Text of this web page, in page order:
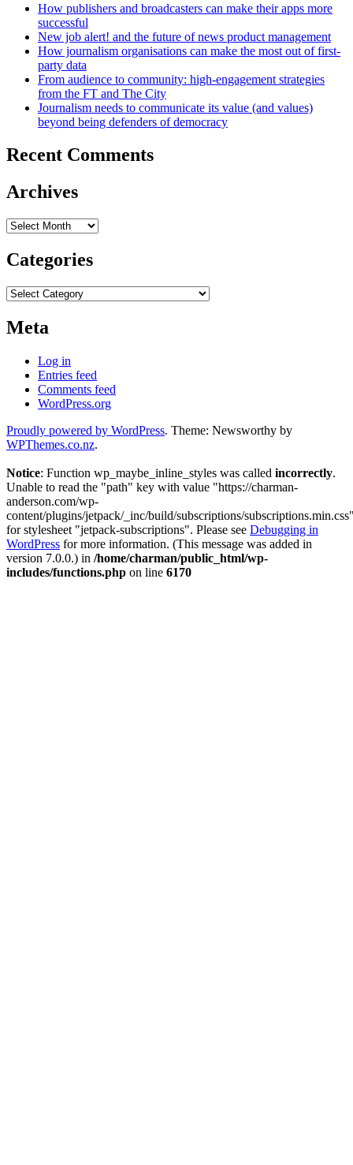
How publishers and broadcasters can make their apps more
successful
New job alert! and the future of news product management
How journalism organisations can make the most out of first-
party data
From audience to community: high-engagement strategies
from the FT and The City
Journalism needs to communicate its value (and values)
beyond being defenders of democracy
Recent Comments
Archives
Archives
Categories
Categories
Meta
Log in
Entries feed
Comments feed
WordPress.org
Proudly powered by WordPress. Theme: Newsworthy by
WPThemes.co.nz.
Notice: Function wp_maybe_inline_styles was called incorrectly.
Unable to read the "path" key with value "https://charman-
anderson.com/wp-
content/plugins/jetpack/_inc/build/subscriptions/
for stylesheet "jetpack-subscriptions". Please see Debugging in
WordPress for more information. (This message was added in
version 7.0.0.) in /home/charman/public_html/wp-
includes/functions.php on line 6170